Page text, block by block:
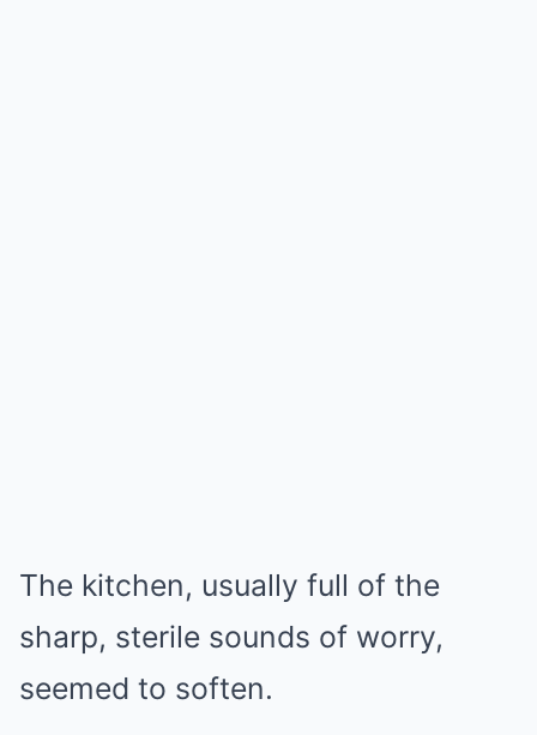
The kitchen, usually full of the
sharp, sterile sounds of worry,
seemed to soften.